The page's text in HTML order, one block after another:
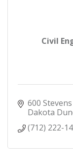
Civil
600
Dakota
(712) 222-